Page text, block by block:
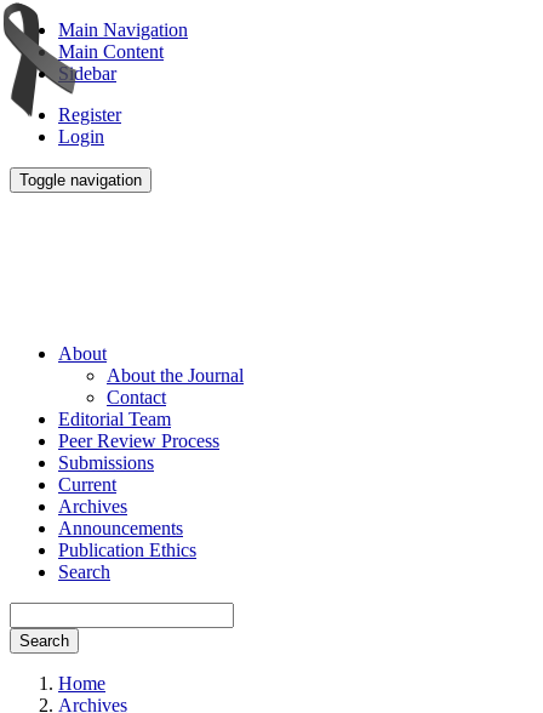
Main Navigation
Main Content
Sidebar
Register
Login
Toggle navigation
About
About the Journal
Contact
Editorial Team
Peer Review Process
Submissions
Current
Archives
Announcements
Publication Ethics
Search
Search
Home
Archives